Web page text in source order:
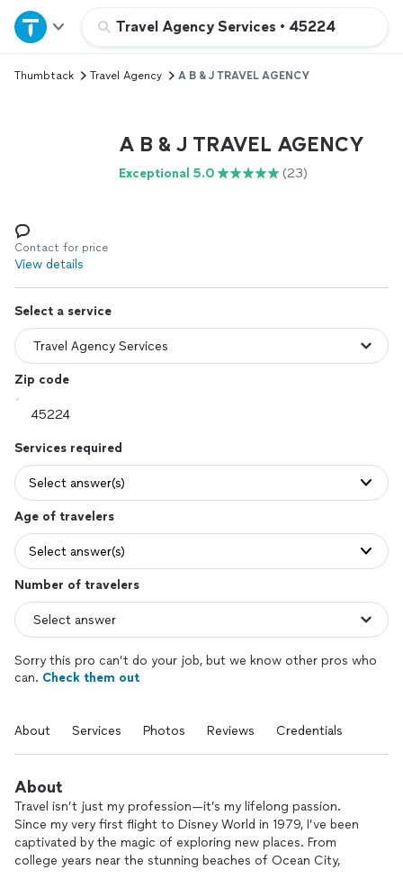
Travel Agency Services • 45224
Home
Explore Services
Log in
Thumbtack Travel Agency A B & J TRAVEL AGENCY
A B & J TRAVEL AGENCY
Exceptional 5.0 (23)
Contact for price
View details
Select a service
Zip code
Services required
Select answer(s)
Age of travelers
Select answer(s)
Number of travelers
Sorry this pro can’t do your job, but we know other pros who
can. Check them out
About Services Photos Reviews Credentials
About
Travel isn’t just my profession—it’s my lifelong passion.
Since my very first flight to Disney World in 1979, I’ve been
captivated by the magic of exploring new places. From
college years near the stunning beaches of Ocean City,